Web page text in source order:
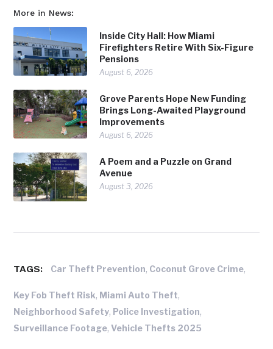
More in News:
Inside City Hall: How Miami
Firefighters Retire With Six-Figure
Pensions
August 6, 2026
Grove Parents Hope New Funding
Brings Long-Awaited Playground
Improvements
August 6, 2026
A Poem and a Puzzle on Grand
Avenue
August 3, 2026
TAGS: Car Theft Prevention, Coconut Grove Crime,
Key Fob Theft Risk, Miami Auto Theft,
Neighborhood Safety, Police Investigation,
Surveillance Footage,Vehicle Thefts 2025